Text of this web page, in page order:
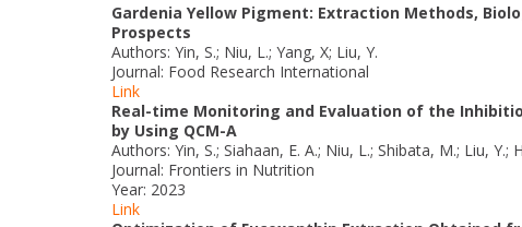
Gardenia Yellow Pigment: Extraction Methods,
Prospects
Authors: Yin, S.; Niu, L.; Yang, X; Liu, Y.
Journal: Food Research International
Link
Real-time Monitoring and Evaluation of the
by Using QCM-A
Authors: Yin, S.; Siahaan, E. A.; Niu, L.; Shibata, M.; Liu, Y.;
Journal: Frontiers in Nutrition
Year: 2023
Link